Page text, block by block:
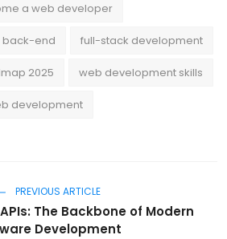
a web developer
back-end full-stack development
2025 web development skills
development
PREVIOUS ARTICLE
The Backbone of Modern
Development